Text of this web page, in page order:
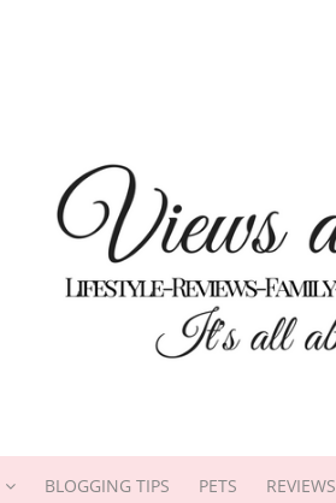
BLOGGING TIPS PETS REVIEWS